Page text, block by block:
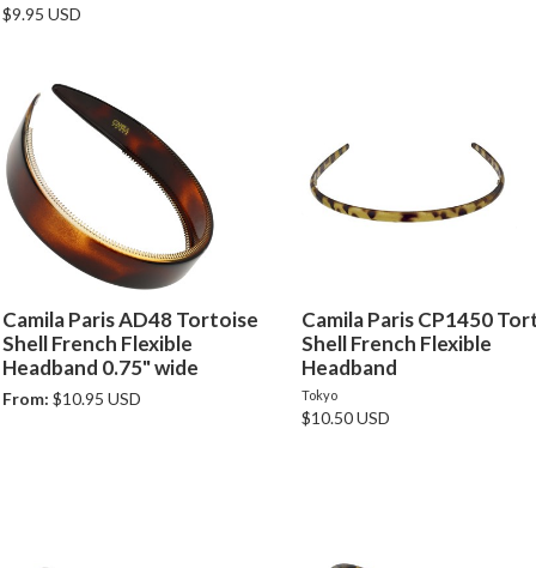
$9.95 USD
Camila Paris AD48 Tortoise
Shell French Flexible
Headband 0.75" wide
From: $10.95 USD
Camila Paris CP1450
Shell French Flexible
Headband
Tokyo
$10.50 USD